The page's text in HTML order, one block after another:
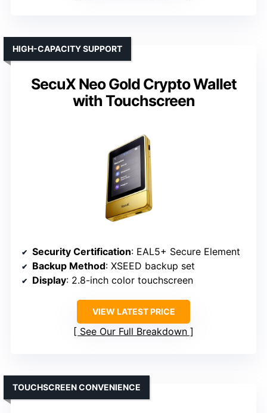
SecuX Neo Gold Crypto Wallet
with Touchscreen
HIGH-CAPACITY SUPPORT
Security Certification: EAL5+ Secure Element
Backup Method: XSEED backup set
Display: 2.8-inch color touchscreen
VIEW LATEST PRICE
See Our Full Breakdown
TOUCHSCREEN CONVENIENCE